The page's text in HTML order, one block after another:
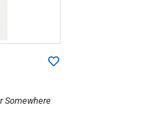
Somewhere